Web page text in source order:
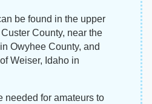
be found in the upper
County, near the
Owyhee County, and
Weiser, Idaho in
needed for amateurs to